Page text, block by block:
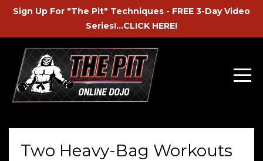
Sign Up For "The Pit" Techniques - FREE 3-Day Video
Series!...CLICK HERE!
Two Heavy-Bag Workouts